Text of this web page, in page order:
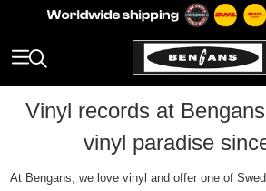
Vinyl records at
vinyl paradise
At Bengans, we love vinyl and offer one of